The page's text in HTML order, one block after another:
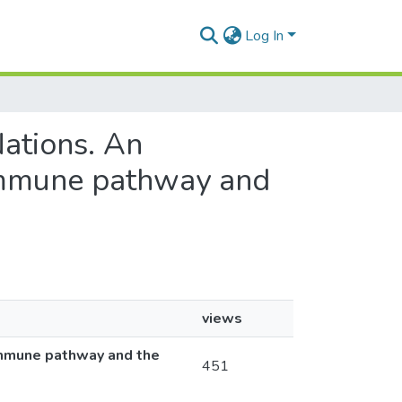
Log In
An
pathway and
views
pathway and the
451